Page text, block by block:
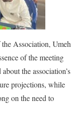
Association, Umeh
of the meeting
the association’s
projections, while
on the need to